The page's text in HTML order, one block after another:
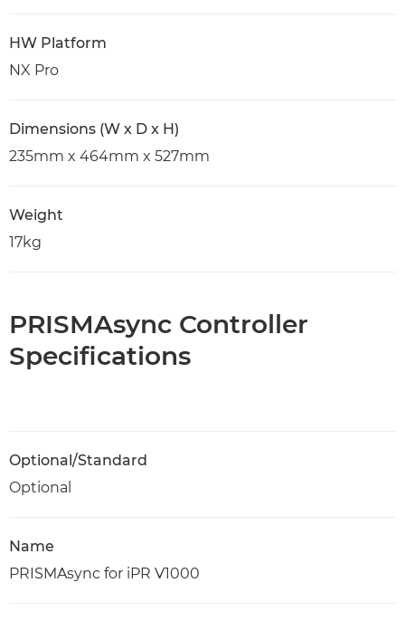
HW Platform
NX Pro
Dimensions (W x D x H)
235mm x 464mm x 527mm
Weight
17kg
PRISMAsync Controller
Specifications
Optional/Standard
Optional
Name
PRISMAsync for iPR V1000